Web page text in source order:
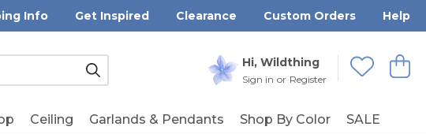
Info Get Inspired Clearance Custom Orders Help
Hi, Wildthing
Sign in or Register
View
Wishlists
Submit
Ceiling Garlands & Pendants Shop By Color SALE